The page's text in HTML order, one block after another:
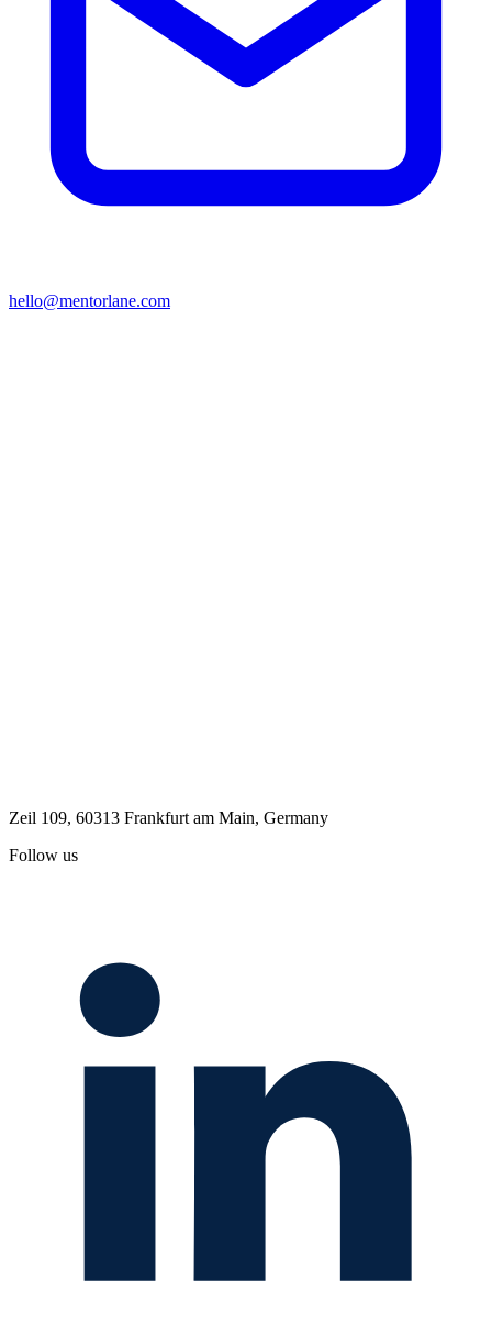
hello@mentorlane.com
Zeil 109, 60313 Frankfurt am Main, Germany
Follow us